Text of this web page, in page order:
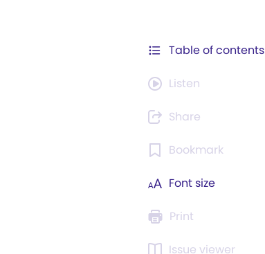
Table of contents
Listen
Share
Bookmark
Font size
Print
Issue viewer